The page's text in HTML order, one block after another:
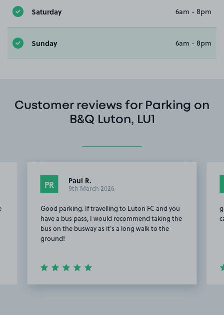
Saturday 6am - 8pm
Sunday 6am - 8pm
Customer reviews for Parking on
B&Q Luton, LU1
PR Paul R.
9th March 2026
Good parking. If travelling to Luton FC and you
have a bus pass, I would recommend taking the
bus on the busway as it's a long walk to the
ground!